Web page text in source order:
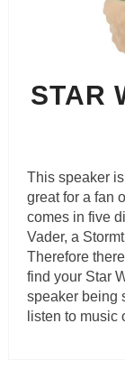
STAR
This speaker
great for a fan
comes in five
Vader, a
Therefore
find your Star
speaker being
listen to music